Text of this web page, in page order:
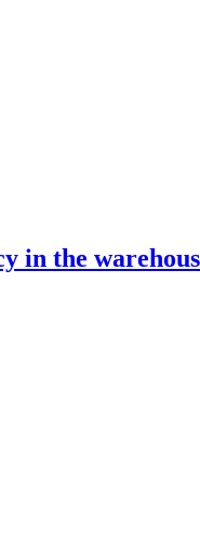
in the